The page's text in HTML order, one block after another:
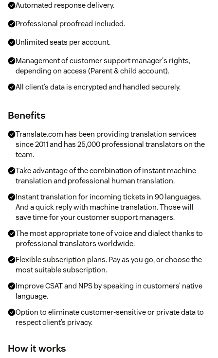
Automated response delivery.
Professional proofread included.
Unlimited seats per account.
Management of customer support manager's rights,
depending on access (Parent & child account).
All client’s data is encrypted and handled securely.
Benefits
Translate.com has been providing translation services
since 2011 and has 25,000 professional translators on the
team.
Take advantage of the combination of instant machine
translation and professional human translation.
Instant translation for incoming tickets in 90 languages.
And a quick reply with machine translation. Those will
save time for your customer support managers.
The most appropriate tone of voice and dialect thanks to
professional translators worldwide.
Flexible subscription plans. Pay as you go, or choose the
most suitable subscription.
Improve CSAT and NPS by speaking in customers’ native
language.
Option to eliminate customer-sensitive or private data to
respect client’s privacy.
How it works